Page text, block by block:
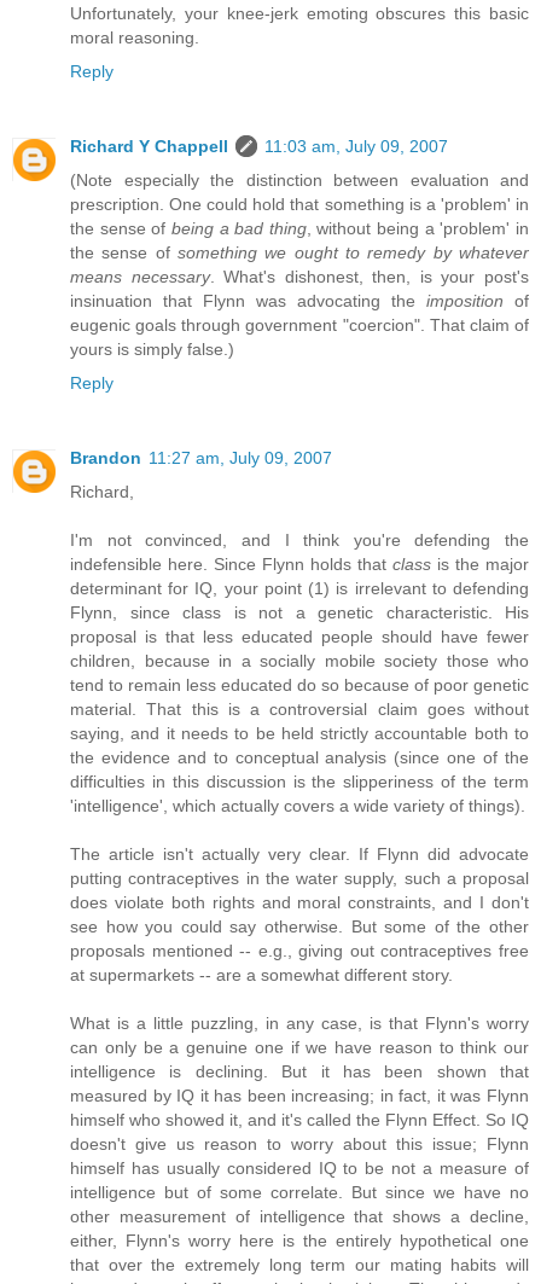
Unfortunately, your knee-jerk emoting obscures this basic
moral reasoning.
Reply
Richard Y Chappell
11:03 am, July 09, 2007
(Note especially the distinction between evaluation and
prescription. One could hold that something is a 'problem' in
the sense of being a bad thing, without being a 'problem' in
the sense of something we ought to remedy by whatever
means necessary. What's dishonest, then, is your post's
insinuation that Flynn was advocating the imposition of
eugenic goals through government "coercion". That claim of
yours is simply false.)
Reply
Brandon 11:27 am, July 09, 2007
Richard,
I'm not convinced, and I think you're defending the
indefensible here. Since Flynn holds that class is the major
determinant for IQ, your point (1) is irrelevant to defending
Flynn, since class is not a genetic characteristic. His
proposal is that less educated people should have fewer
children, because in a socially mobile society those who
tend to remain less educated do so because of poor genetic
material. That this is a controversial claim goes without
saying, and it needs to be held strictly accountable both to
the evidence and to conceptual analysis (since one of the
difficulties in this discussion is the slipperiness of the term
'intelligence', which actually covers a wide variety of things).
The article isn't actually very clear. If Flynn did advocate
putting contraceptives in the water supply, such a proposal
does violate both rights and moral constraints, and I don't
see how you could say otherwise. But some of the other
proposals mentioned -- e.g., giving out contraceptives free
at supermarkets -- are a somewhat different story.
What is a little puzzling, in any case, is that Flynn's worry
can only be a genuine one if we have reason to think our
intelligence is declining. But it has been shown that
measured by IQ it has been increasing; in fact, it was Flynn
himself who showed it, and it's called the Flynn Effect. So IQ
doesn't give us reason to worry about this issue; Flynn
himself has usually considered IQ to be not a measure of
intelligence but of some correlate. But since we have no
other measurement of intelligence that shows a decline,
either, Flynn's worry here is the entirely hypothetical one
that over the extremely long term our mating habits will